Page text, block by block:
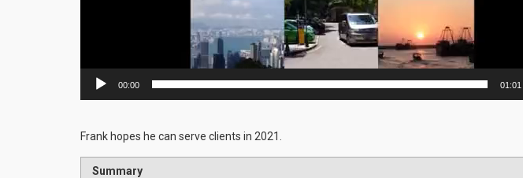
00:00 01:01
Frank hopes he can serve clients in 2021.
Summary